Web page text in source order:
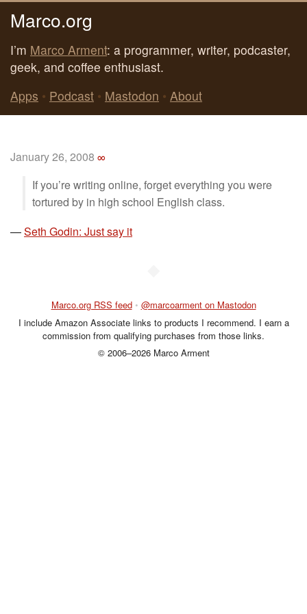
Marco.org
I’m Marco Arment: a programmer, writer, podcaster,
geek, and coffee enthusiast.
Apps • Podcast • Mastodon • About
January 26, 2008 ∞
If you’re writing online, forget everything you were
tortured by in high school English class.
—Seth Godin: Just say it
Marco.org RSS feed • @marcoarment on Mastodon
I include Amazon Associate links to products I recommend. I earn a
commission from qualifying purchases from those links.
© 2006–2026 Marco Arment